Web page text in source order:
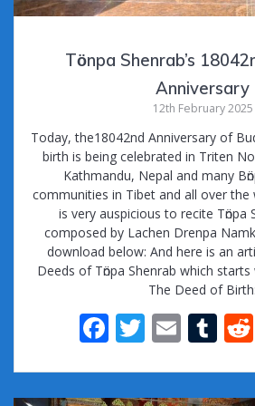
Tӧnpa Shenrab’s
Anniversary
12th February 2025
Today, the18042nd Anniversary of
birth is being celebrated in Triten
Kathmandu, Nepal and many
communities in Tibet and all over
is very auspicious to recite Tӧnpa
composed by Lachen Drenpa
download below: And here is an
Deeds of Tӧnpa Shenrab which
The Deed of Birth:
F
e
T
itt
E
ai
T
m